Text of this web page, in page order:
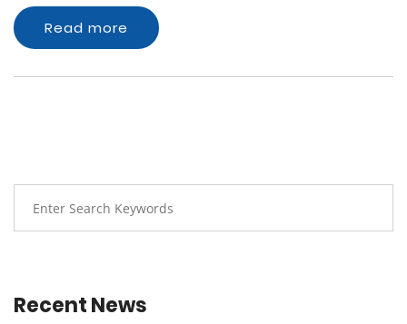
Read more
Recent News